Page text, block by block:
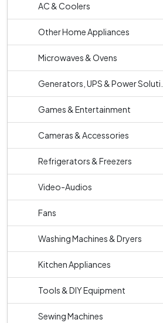
AC & Coolers
Other Home Appliances
Microwaves & Ovens
Generators, UPS & Power Soluti...
Games & Entertainment
Cameras & Accessories
Refrigerators & Freezers
Video-Audios
Fans
Washing Machines & Dryers
Kitchen Appliances
Tools & DIY Equipment
Sewing Machines